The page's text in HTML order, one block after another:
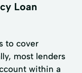
Loan
to cover
most lenders
within a